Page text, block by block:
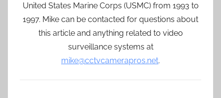
United States Marine Corps (USMC) from 1993 to
1997. Mike can be contacted for questions about
this article and anything related to video
surveillance systems at
mike@cctvcamerapros.net.